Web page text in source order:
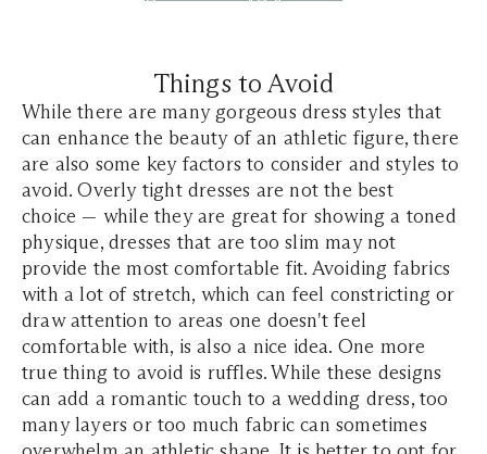
Things to Avoid
While there are many gorgeous dress styles that
can enhance the beauty of an athletic figure, there
are also some key factors to consider and styles to
avoid. Overly tight dresses are not the best
choice — while they are great for showing a toned
physique, dresses that are too slim may not
provide the most comfortable fit. Avoiding fabrics
with a lot of stretch, which can feel constricting or
draw attention to areas one doesn't feel
comfortable with, is also a nice idea. One more
true thing to avoid is ruffles. While these designs
can add a romantic touch to a wedding dress, too
many layers or too much fabric can sometimes